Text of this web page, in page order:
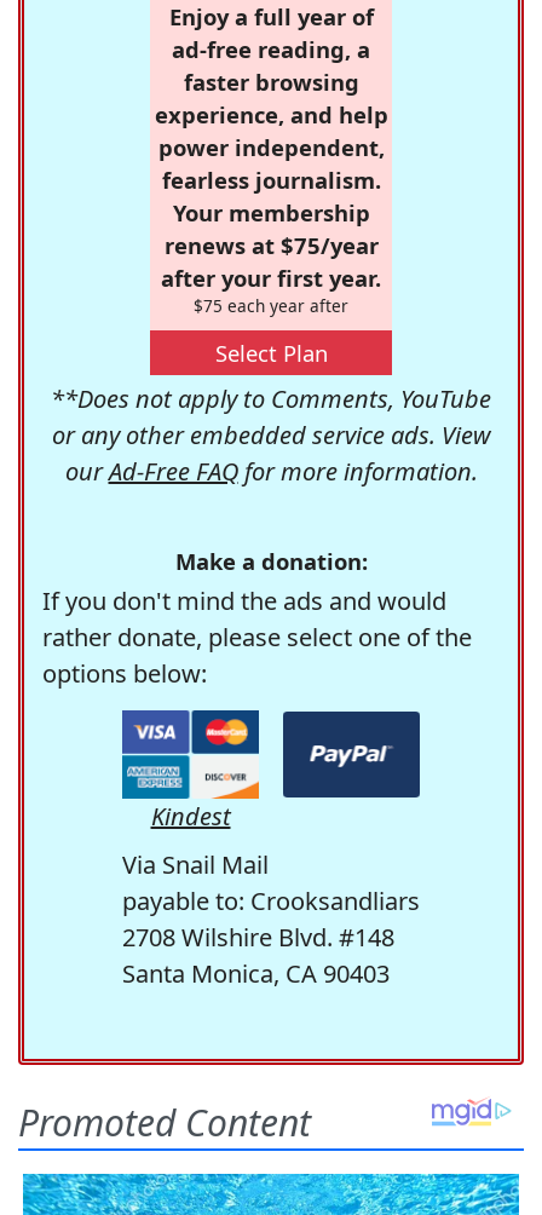
Enjoy a full year of
ad-free reading, a
faster browsing
experience, and help
power independent,
fearless journalism.
Your membership
renews at $75/year
after your first year.
$75 each year after
Select Plan
**Does not apply to Comments, YouTube
or any other embedded service ads. View
ourAd-Free FAQfor more information.
Make a donation:
If you don't mind the ads and would
rather donate, please select one of the
options below:
Kindest
Via Snail Mail
payable to: Crooksandliars
2708 Wilshire Blvd. #148
Santa Monica, CA 90403